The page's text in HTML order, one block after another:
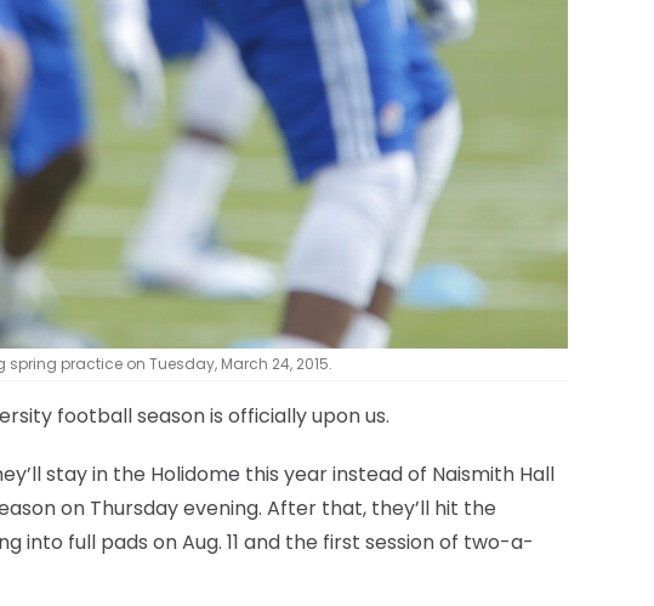
practice on Tuesday, March 24, 2015.
football season is officially upon us.
stay in the Holidome this year instead of Naismith Hall
on Thursday evening. After that, they’ll hit the
into full pads on Aug. 11 and the first session of two-a-